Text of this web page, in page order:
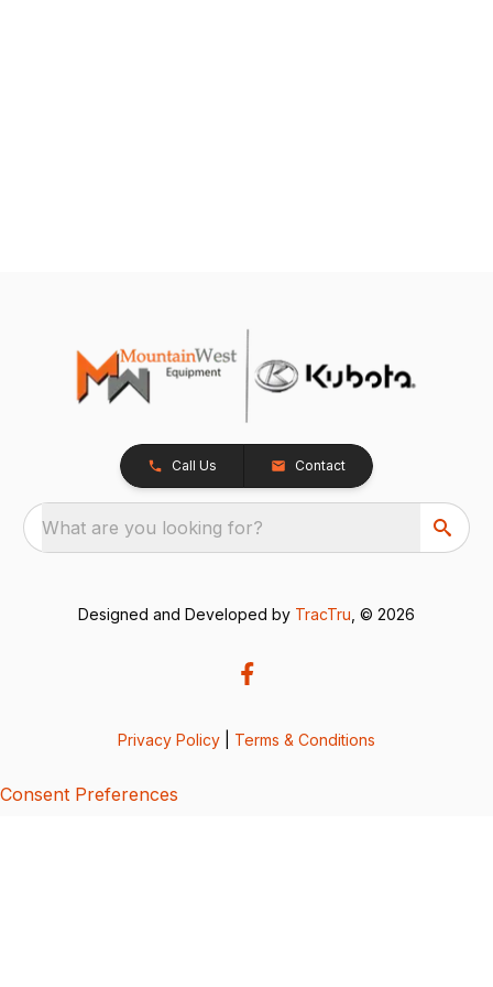
Call Us Contact
What are you looking for?
Designed and Developed by TracTru , © 2026
Privacy Policy Terms & Conditions
Consent Preferences